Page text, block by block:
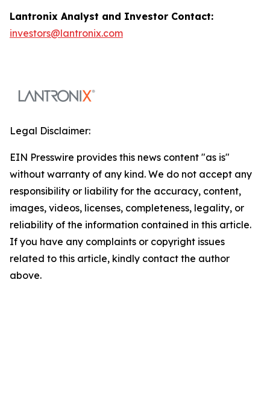
Lantronix Analyst and Investor Contact:
investors@lantronix.com
Legal Disclaimer:
EIN Presswire provides this news content "as is"
without warranty of any kind. We do not accept any
responsibility or liability for the accuracy, content,
images, videos, licenses, completeness, legality, or
reliability of the information contained in this article.
If you have any complaints or copyright issues
related to this article, kindly contact the author
above.